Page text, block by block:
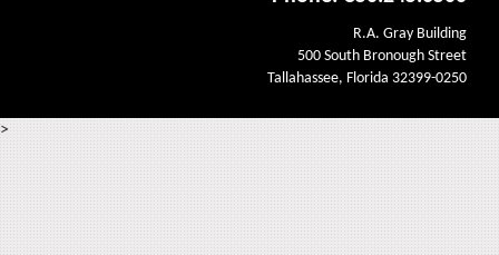
R.A. Gray Building
500 South Bronough Street
Tallahassee, Florida 32399-0250
>